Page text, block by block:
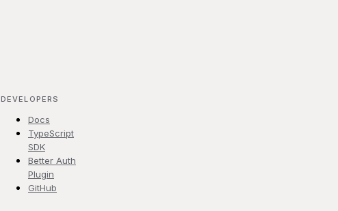
DEVELOPERS
Docs
TypeScript
SDK
Better Auth
Plugin
GitHub